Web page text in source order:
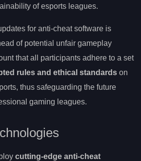
of esports leagues.
for anti-cheat software is
of potential unfair gameplay
that all participants adhere to a set
rules and ethical standards on
thus safeguarding the future
gaming leagues.
cutting-edge anti-cheat